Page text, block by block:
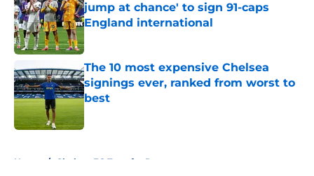
jump at chance' to sign 91-caps
England international
The 10 most expensive Chelsea
signings ever, ranked from worst to
best
Published by on Invalid Date
Home / Chelsea FC Transfer Rumours